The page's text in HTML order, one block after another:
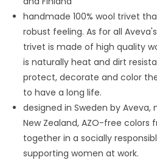
handmade 100% wool trivet
robust feeling. As for all
trivet is madeof high quality
is naturally heat and dirt
protect, decorate and color
to have a long life.
designed in Sweden by Aveva,
New Zealand, AZO-free colors
together in a socially
supporting women at work.